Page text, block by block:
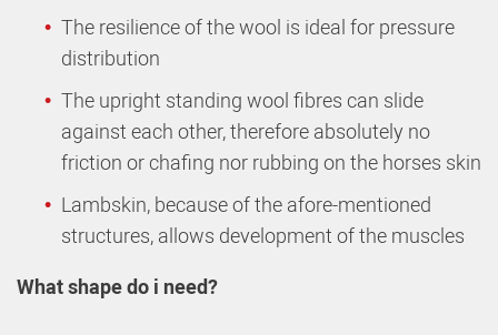
The resilience of the wool is ideal for pressure
distribution
The upright standing wool fibres can slide
against each other, therefore absolutely no
friction or chafing nor rubbing on the horses skin
Lambskin, because of the afore-mentioned
structures, allows development of the muscles
What shape do i need?